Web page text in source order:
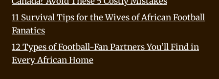
11 Survival Tips for the Wives of African Football
Fanatics
12 Types of Football-Fan Partners You’ll Find in
Every African Home